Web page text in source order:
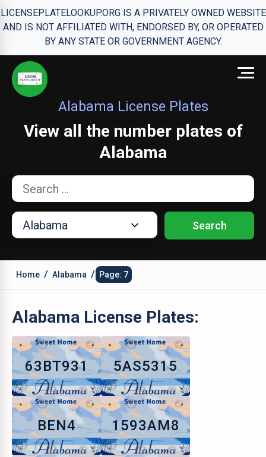
LICENSEPLATELOOKUP.ORG IS A PRIVATELY OWNED WEBSITE
AND IS NOT AFFILIATED WITH, ENDORSED BY, OR OPERATED
BY ANY STATE OR GOVERNMENT AGENCY.
Alabama License Plates
View all the number plates of
Alabama
Search
Home / Alabama / Page: 7
Alabama License Plates:
63BT931 5AS5315
BEN4 1593AM8